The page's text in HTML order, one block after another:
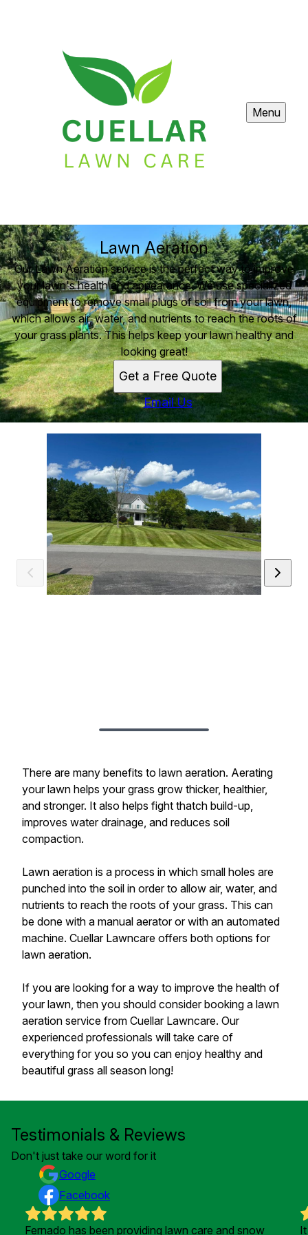
Menu
Lawn Aeration
Our Lawn Aeration service is the perfect way to improve
your lawn's health and appearance. We use specialized
equipment to remove small plugs of soil from your lawn,
which allows air, water, and nutrients to reach the roots of
your grass plants. This helps keep your lawn healthy and
looking great!
Get a Free Quote
Email Us
There are many benefits to lawn aeration. Aerating
your lawn helps your grass grow thicker, healthier,
and stronger. It also helps fight thatch build-up,
improves water drainage, and reduces soil
compaction.
Lawn aeration is a process in which small holes are
punched into the soil in order to allow air, water, and
nutrients to reach the roots of your grass. This can
be done with a manual aerator or with an automated
machine. Cuellar Lawncare offers both options for
lawn aeration.
If you are looking for a way to improve the health of
your lawn, then you should consider booking a lawn
aeration service from Cuellar Lawncare. Our
experienced professionals will take care of
everything for you so you can enjoy healthy and
beautiful grass all season long!
Testimonials & Reviews
Don't just take our word for it
Google
Facebook
Fernado has been providing lawn care and snow